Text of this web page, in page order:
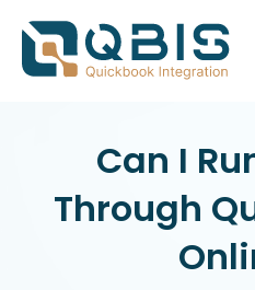
Can I
Through